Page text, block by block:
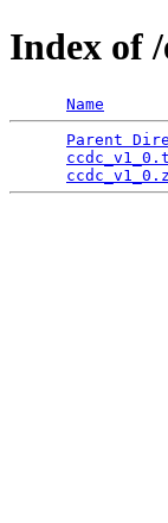
Index of /
Name
Parent